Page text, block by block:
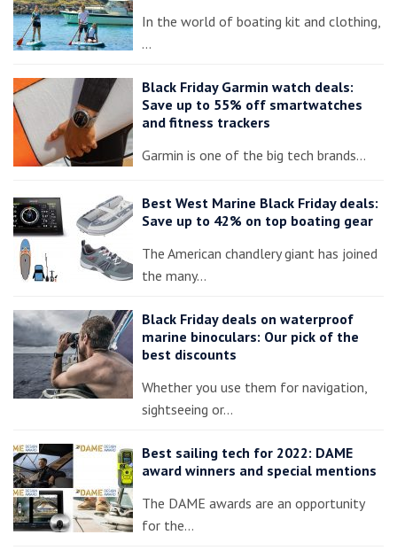
In the world of boating kit and clothing,
…
Black Friday Garmin watch deals:
Save up to 55% off smartwatches
and fitness trackers
Garmin is one of the big tech brands…
Best West Marine Black Friday deals:
Save up to 42% on top boating gear
The American chandlery giant has joined
the many…
Black Friday deals on waterproof
marine binoculars: Our pick of the
best discounts
Whether you use them for navigation,
sightseeing or…
Best sailing tech for 2022: DAME
award winners and special mentions
The DAME awards are an opportunity
for the…